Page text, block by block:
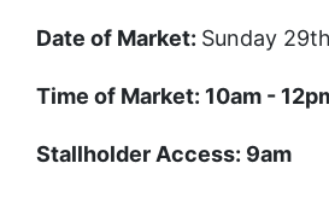
Date of Market: Sunday
Time of Market: 10am -
Stallholder Access: 9am